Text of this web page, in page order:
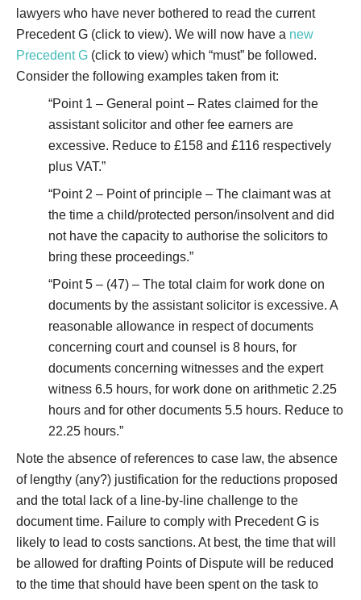
lawyers who have never bothered to read the current
Precedent G (click to view). We will now have a new
Precedent G (click to view) which “must” be followed.
Consider the following examples taken from it:
“Point 1 – General point – Rates claimed for the
assistant solicitor and other fee earners are
excessive. Reduce to £158 and £116 respectively
plus VAT.”
“Point 2 – Point of principle – The claimant was at
the time a child/protected person/insolvent and did
not have the capacity to authorise the solicitors to
bring these proceedings.”
“Point 5 – (47) – The total claim for work done on
documents by the assistant solicitor is excessive. A
reasonable allowance in respect of documents
concerning court and counsel is 8 hours, for
documents concerning witnesses and the expert
witness 6.5 hours, for work done on arithmetic 2.25
hours and for other documents 5.5 hours. Reduce to
22.25 hours.”
Note the absence of references to case law, the absence
of lengthy (any?) justification for the reductions proposed
and the total lack of a line-by-line challenge to the
document time. Failure to comply with Precedent G is
likely to lead to costs sanctions. At best, the time that will
be allowed for drafting Points of Dispute will be reduced
to the time that should have been spent on the task to